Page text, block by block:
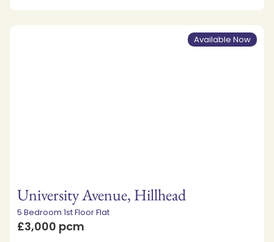
Available Now
University Avenue, Hillhead
5 Bedroom 1st Floor Flat
£3,000 pcm